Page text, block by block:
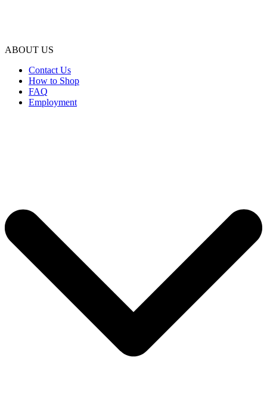
ABOUT US
Contact Us
How to Shop
FAQ
Employment